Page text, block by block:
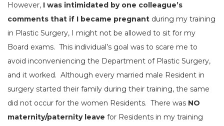
However, I was intimidated by one colleague’s
comments that if I became pregnant during my training
in Plastic Surgery, I might not be allowed to sit for my
Board exams. This individual’s goal was to scare me to
avoid inconveniencing the Department of Plastic Surgery,
and it worked. Although every married male Resident in
surgery started their family during their training, the same
did not occur for the women Residents. There was NO
maternity/paternity leave for Residents in my training